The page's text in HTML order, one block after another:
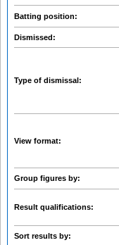
Batting position:
Dismissed:
Type of dismissal:
View format:
Group figures by:
Result qualifications:
Sort results by: